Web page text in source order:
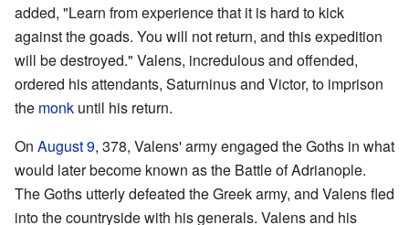
added, "Learn from experience that it is hard to kick
against the goads. You will not return, and this expedition
will be destroyed." Valens, incredulous and offended,
ordered his attendants, Saturninus and Victor, to imprison
the monk until his return.
On August 9, 378, Valens' army engaged the Goths in what
would later become known as the Battle of Adrianople.
The Goths utterly defeated the Greek army, and Valens fled
into the countryside with his generals. Valens and his